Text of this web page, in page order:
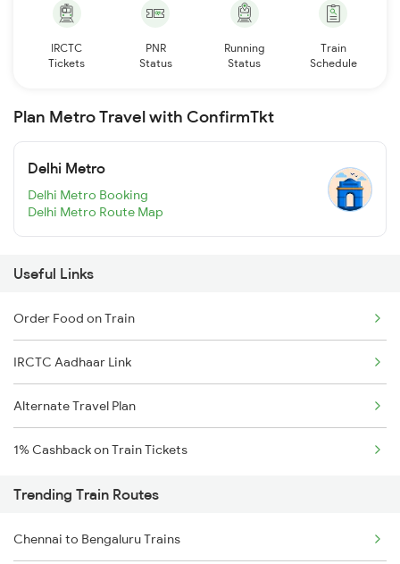
IRCTC
Tickets
PNR
Status
Running
Status
Train
Schedule
Plan Metro Travel with ConfirmTkt
Delhi Metro
Delhi Metro Booking
Delhi Metro Route Map
Useful Links
Order Food on Train
IRCTC Aadhaar Link
Alternate Travel Plan
1% Cashback on Train Tickets
Trending Train Routes
Chennai to Bengaluru Trains